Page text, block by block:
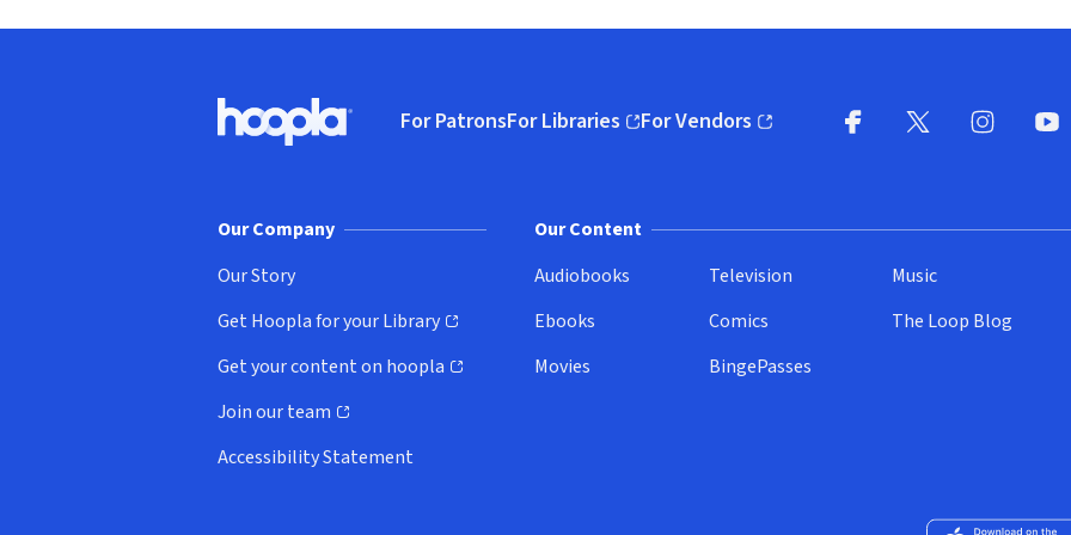
Hoopla logo, Go to homepage
For PatronsFor Libraries
(opens in new window)
For Vendors
(opens in new window)
Our Company
Our Story
Get Hoopla for your Library
(opens in new window)
Get your content on hoopla
(opens in new window)
Join our team
(opens in new window)
Accessibility Statement
Our Content
Audiobooks
Ebooks
Movies
Television
Comics
BingePasses
Music
The Loop Blog